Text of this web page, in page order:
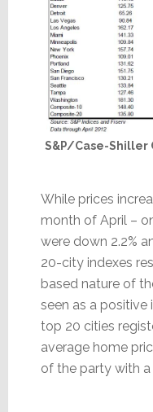
S&P/Case-Shiller
While prices
month of April –
were down 2.2%
20-city indexes
based nature of
seen as a positive
top 20 cities
average home
of the party with a